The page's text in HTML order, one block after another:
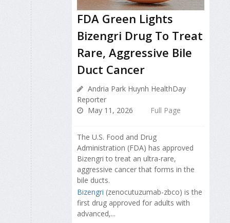
FDA Green Lights
Bizengri Drug To Treat
Rare, Aggressive Bile
Duct Cancer
Andria Park Huynh HealthDay
Reporter
May 11, 2026
Full Page
The U.S. Food and Drug
Administration (FDA) has approved
Bizengri to treat an ultra-rare,
aggressive cancer that forms in the
bile ducts.
Bizengri (zenocutuzumab-zbco) is the
first drug approved for adults with
advanced,...